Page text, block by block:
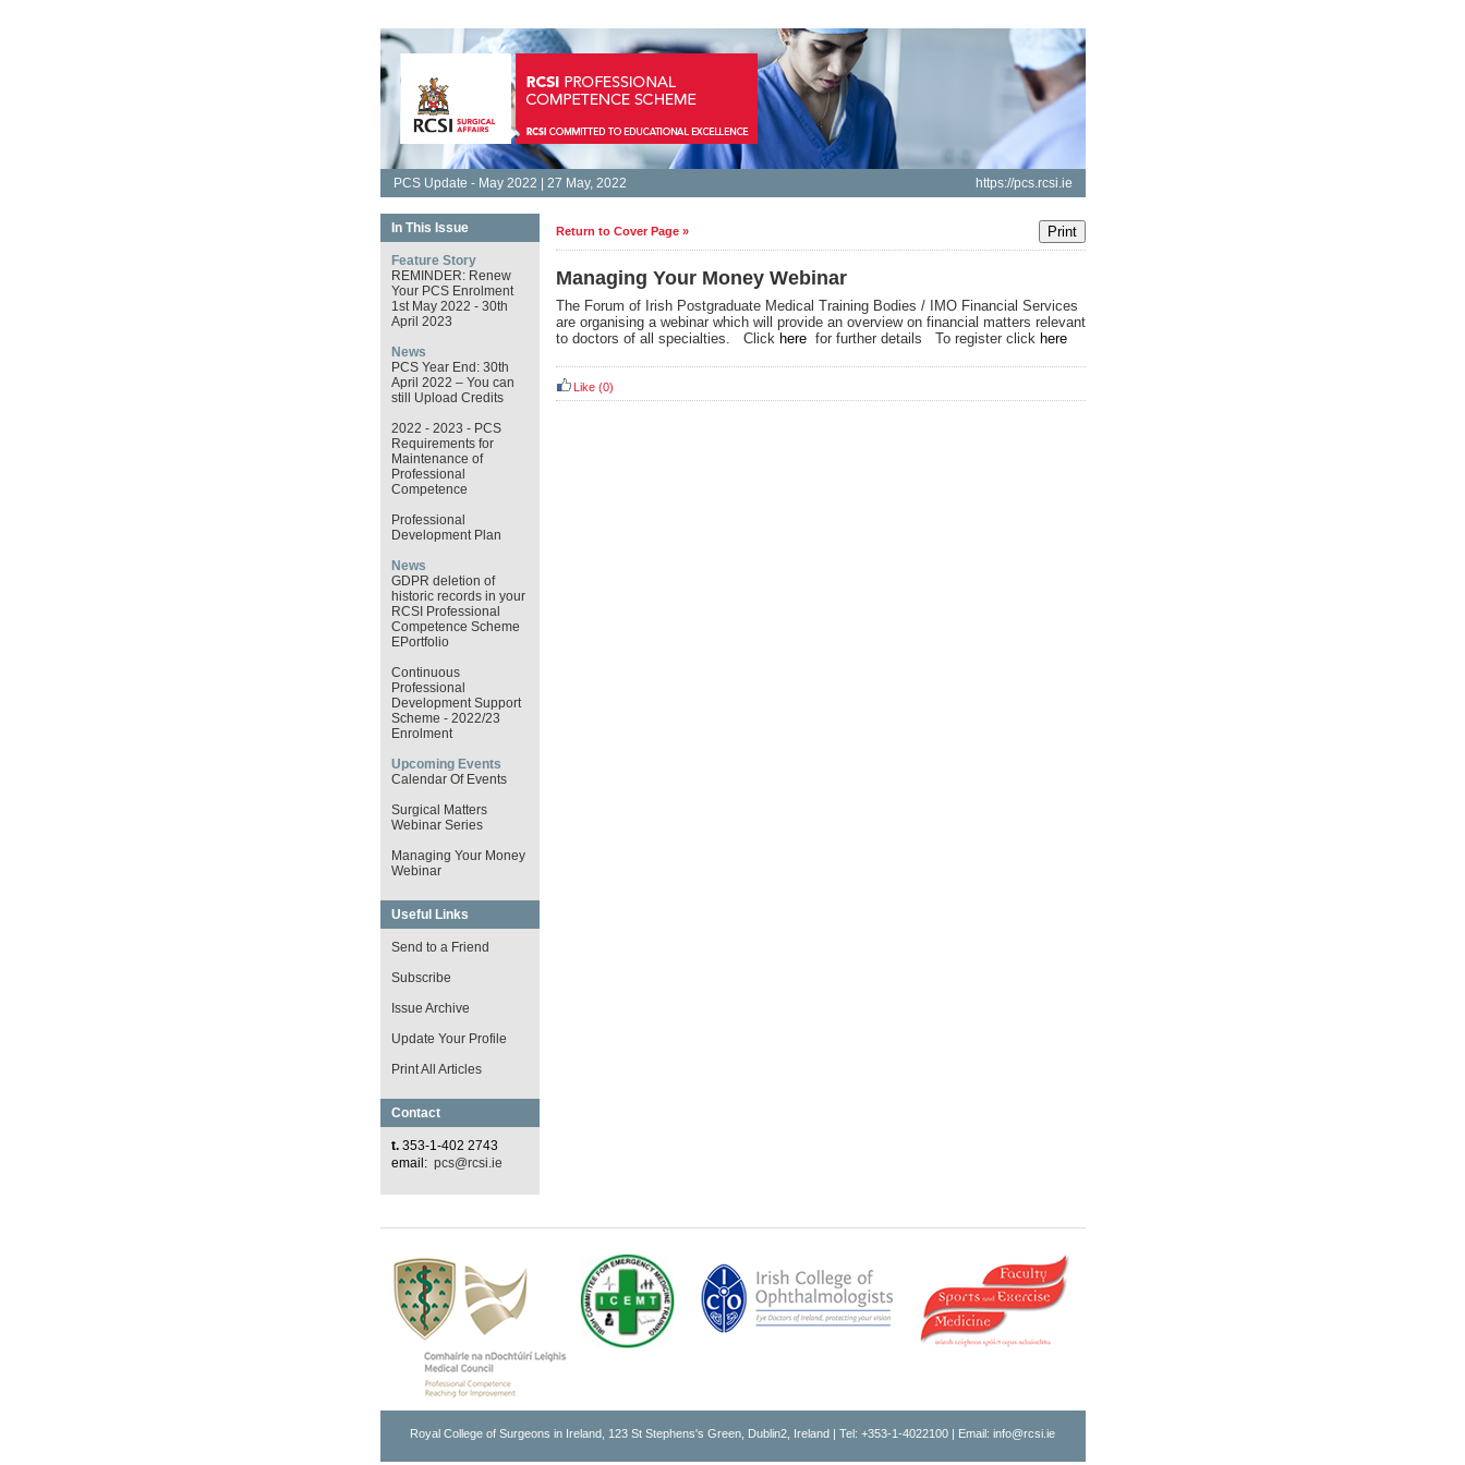
PCS Update - May 2022 | 27 May, 2022 https://pcs.rcsi.ie
In This Issue
Feature Story
REMINDER: Renew
Your PCS Enrolment
1st May 2022 - 30th
April 2023
News
PCS Year End: 30th
April 2022 – You can
still Upload Credits
2022 - 2023 - PCS
Requirements for
Maintenance of
Professional
Competence
Professional
Development Plan
News
GDPR deletion of
historic records in your
RCSI Professional
Competence Scheme
EPortfolio
Continuous
Professional
Development Support
Scheme - 2022/23
Enrolment
Upcoming Events
Calendar Of Events
Surgical Matters
Webinar Series
Managing Your Money
Webinar
Useful Links
Send to a Friend
Subscribe
Issue Archive
Update Your Profile
Print All Articles
Contact
t. 353-1-402 2743
email: pcs@rcsi.ie
Return to Cover Page »
Managing Your Money Webinar
The Forum of Irish Postgraduate Medical Training Bodies / IMO Financial Services
are organising a webinar which will provide an overview on financial matters relevant
to doctors of all specialties. Click here for further details To register click here
Like (0)
Royal College of Surgeons in Ireland, 123 St Stephens's Green, Dublin2, Ireland | Tel: +353-1-4022100 | Email: info@rcsi.ie